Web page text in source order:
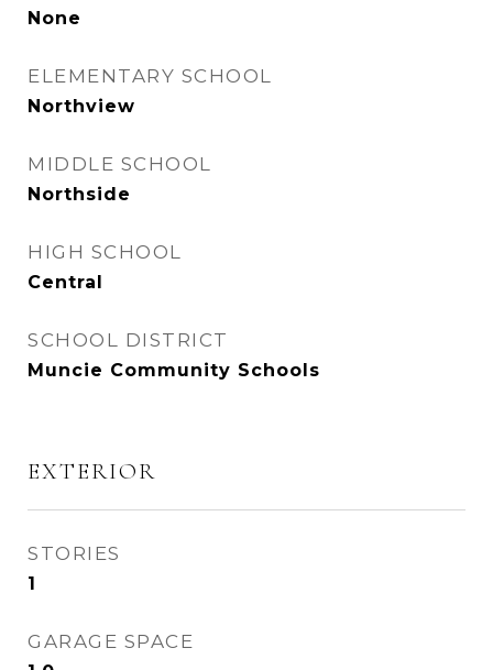
None
ELEMENTARY SCHOOL
Northview
MIDDLE SCHOOL
Northside
HIGH SCHOOL
Central
SCHOOL DISTRICT
Muncie Community Schools
EXTERIOR
STORIES
1
GARAGE SPACE